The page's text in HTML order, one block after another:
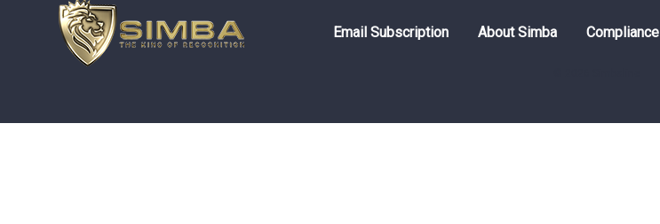
Email Subscription About Simba Compliance